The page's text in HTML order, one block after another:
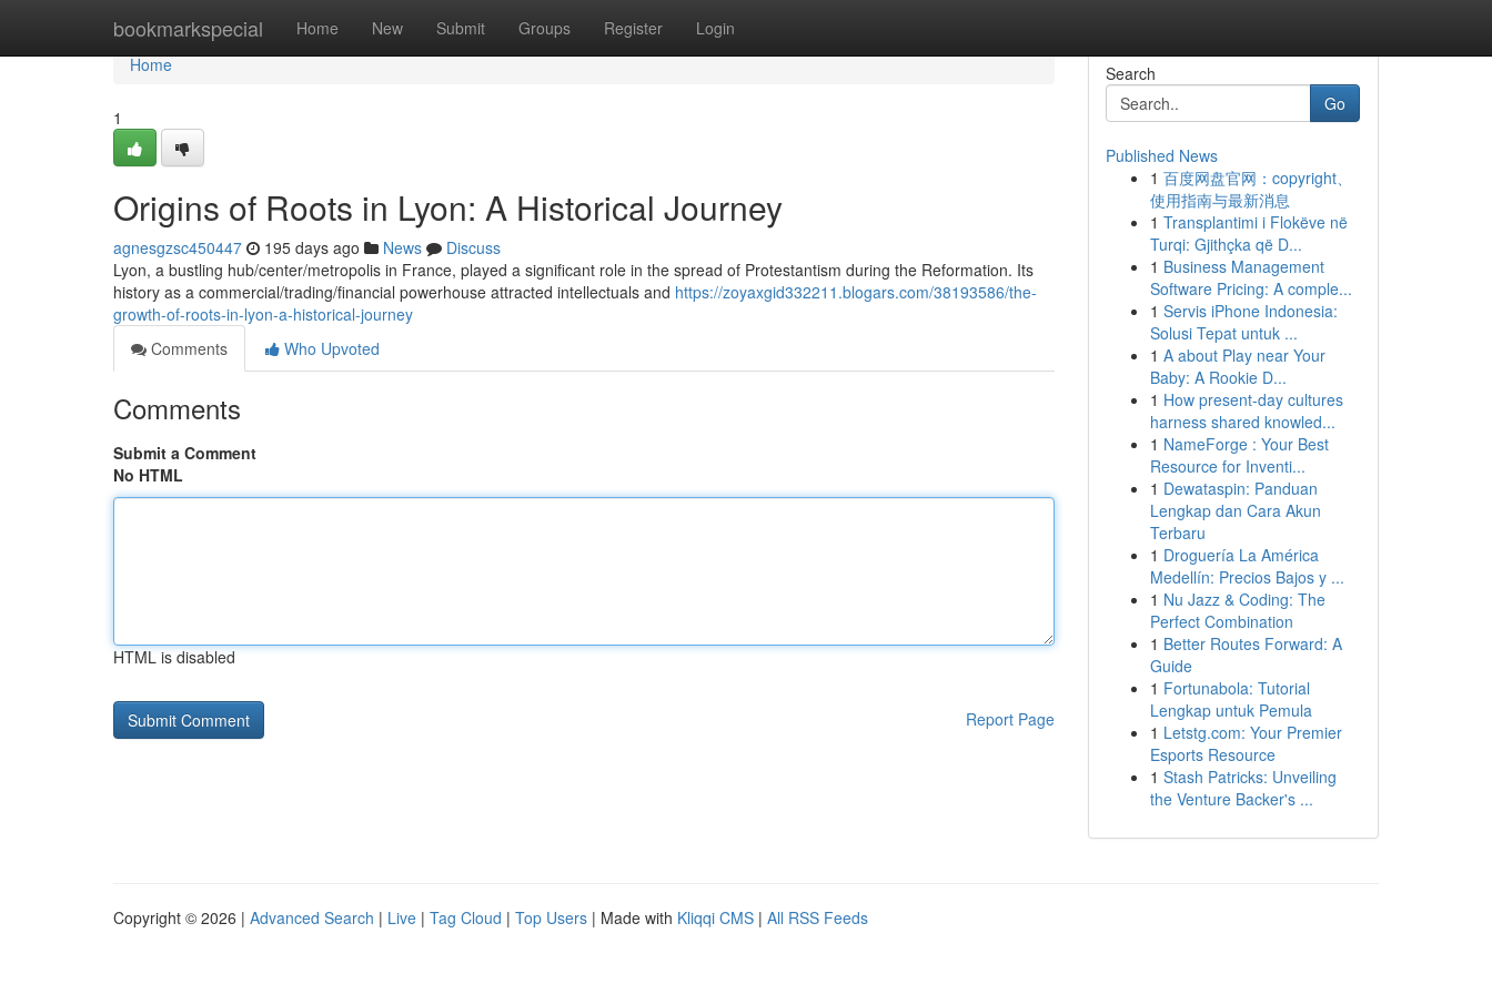
bookmarkspecial Home New Submit Groups Register Login
Home
Home
1
Origins of Roots in Lyon: A Historical Journey
agnesgzsc450447 195 days ago News
Discuss
Lyon, a bustling hub/center/metropolis in France, played a significant role in the spread of Protestantism during the Reformation. Its
history as a commercial/trading/financial powerhouse attracted intellectuals and https://zoyaxgid332211.blogars.com/38193586/the-
growth-of-roots-in-lyon-a-historical-journey
Comments
Who Upvoted
Comments
Submit a Comment
No HTML
HTML is disabled
Report Page
Search
Go
Published News
1 百度网盘官网：copyright、
使用指南与最新消息
1 Transplantimi i Flokëve në
Turqi: Gjithçka që D...
1 Business Management
Software Pricing: A comple...
1 Servis iPhone Indonesia:
Solusi Tepat untuk ...
1 A about Play near Your
Baby: A Rookie D...
1 How present-day cultures
harness shared knowled...
1 NameForge : Your Best
Resource for Inventi...
1 Dewataspin: Panduan
Lengkap dan Cara Akun
Terbaru
1 Droguería La América
Medellín: Precios Bajos y ...
1 Nu Jazz & Coding: The
Perfect Combination
1 Better Routes Forward: A
Guide
1 Fortunabola: Tutorial
Lengkap untuk Pemula
1 Letstg.com: Your Premier
Esports Resource
1 Stash Patricks: Unveiling
the Venture Backer's ...
Copyright © 2026 | Advanced Search | Live | Tag Cloud | Top Users | Made with Kliqqi CMS | All RSS Feeds